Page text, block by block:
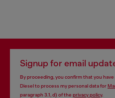
Signup for email
By proceeding, you confirm that you have
Diesel to process my personal data for
paragraph 3.1, d) of the privacy policy.